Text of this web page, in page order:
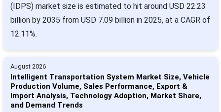
(IDPS) market size is estimated to hit around USD 22.23
billion by 2035 from USD 7.09 billion in 2025, at a CAGR of
12.11%.
August 2026
Intelligent Transportation System Market Size, Vehicle
Production Volume, Sales Performance, Export &
Import Analysis, Technology Adoption, Market Share,
and Demand Trends